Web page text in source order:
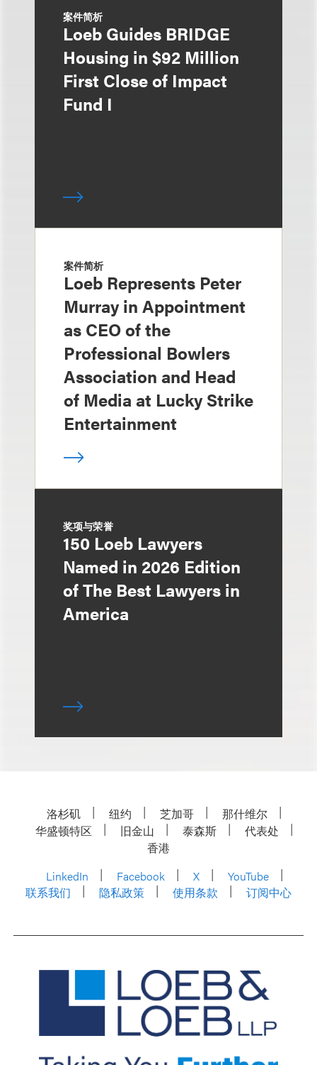
案件简析
Loeb Guides BRIDGE
Housing in $92 Million
First Close of Impact
Fund I
案件简析
Loeb Represents Peter
Murray in Appointment
as CEO of the
Professional Bowlers
Association and Head
of Media at Lucky Strike
Entertainment
奖项与荣誉
150 Loeb Lawyers
Named in 2026 Edition
of The Best Lawyers in
America
洛杉矶 纽约 芝加哥
那什维尔
华盛顿特区
旧金山 泰森斯
代表处
香港
LinkedIn
Facebook X
YouTube
联系我们
隐私政策 使用条款 订阅中心